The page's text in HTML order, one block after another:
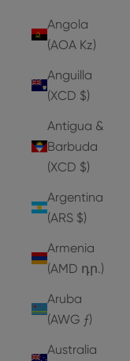
Angola
(AOA Kz)
Anguilla
(XCD $)
Antigua &
Barbuda
(XCD $)
Argentina
(ARS $)
Armenia
(AMD դր.)
Aruba
(AWG ƒ)
Australia